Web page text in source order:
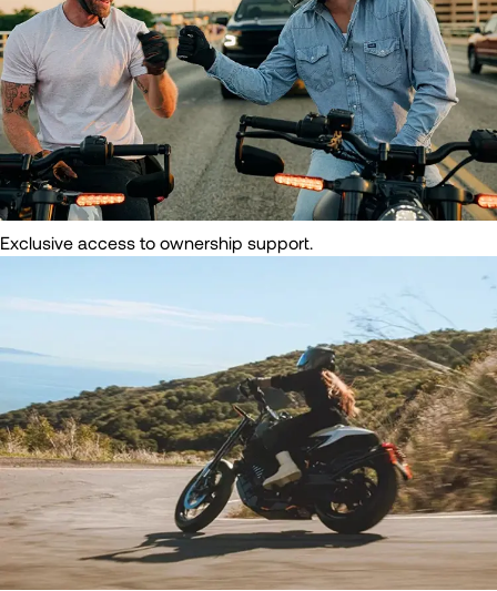
Exclusive access to ownership support.